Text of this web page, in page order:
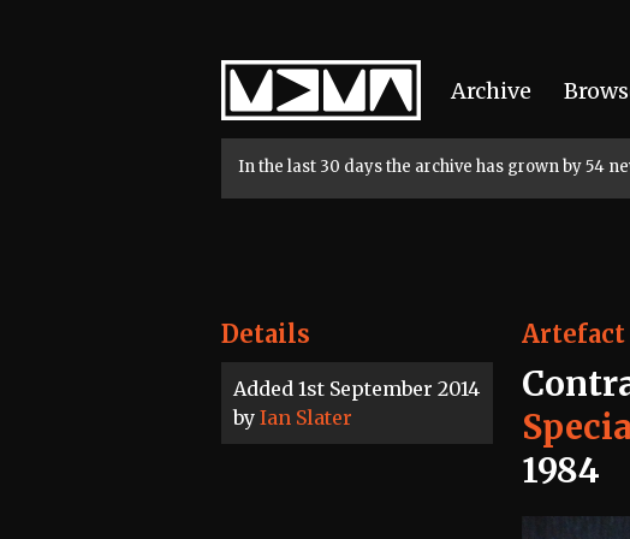
Home
Archive
In the last 30 days the archive has grown by 54
Details
Added 1st September 2014
by Ian Slater
Artefact
1984